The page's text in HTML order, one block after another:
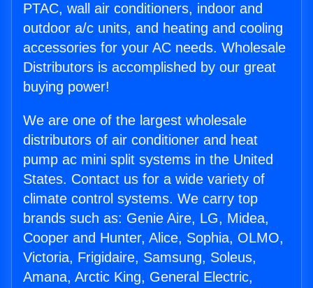
PTAC, wall air conditioners, indoor and
outdoor a/c units, and heating and cooling
accessories for your AC needs. Wholesale
Distributors is accomplished by our great
buying power!
We are one of the largest wholesale
distributors of air conditioner and heat
pump ac mini split systems in the United
States. Contact us for a wide variety of
climate control systems. We carry top
brands such as: Genie Aire, LG, Midea,
Cooper and Hunter, Alice, Sophia, OLMO,
Victoria, Frigidaire, Samsung, Soleus,
Amana, Arctic King, General Electric,